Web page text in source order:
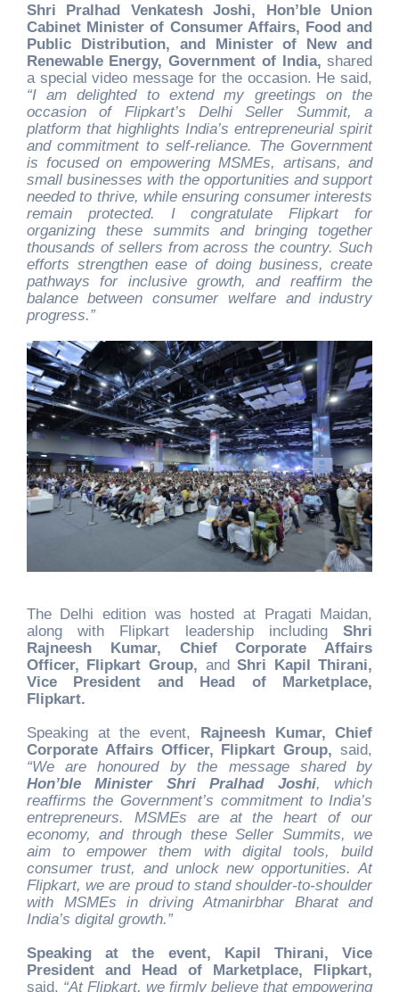
Shri Pralhad Venkatesh Joshi, Hon’ble Union
Cabinet Minister of Consumer Affairs, Food and
Public Distribution, and Minister of New and
Renewable Energy, Government of India,shared
a special video message for the occasion. He said,
“I am delighted to extend my greetings on the
occasion of Flipkart’s Delhi Seller Summit, a
platform that highlights India’s entrepreneurial spirit
and commitment to self-reliance. The Government
is focused on empowering MSMEs, artisans, and
small businesses with the opportunities and support
needed to thrive, while ensuring consumer interests
remain protected. I congratulate Flipkart for
organizing these summits and bringing together
thousands of sellers from across the country. Such
efforts strengthen ease of doing business, create
pathways for inclusive growth, and reaffirm the
balance between consumer welfare and industry
progress.”
The Delhi edition was hosted at Pragati Maidan,
along with Flipkart leadership includingShri
Rajneesh Kumar, Chief Corporate Affairs
Officer, Flipkart Group, andShri Kapil Thirani,
Vice President and Head of Marketplace,
Flipkart.
Speaking at the event, Rajneesh Kumar, Chief
Corporate Affairs Officer, Flipkart Group,said,
“We are honoured by the message shared by
Hon’ble Minister Shri Pralhad Joshi, which
reaffirms the Government’s commitment to India’s
entrepreneurs. MSMEs are at the heart of our
economy, and through these Seller Summits, we
aim to empower them with digital tools, build
consumer trust, and unlock new opportunities. At
Flipkart, we are proud to stand shoulder-to-shoulder
with MSMEs in driving Atmanirbhar Bharat and
India’s digital growth.”
Speaking at the event, Kapil Thirani, Vice
President and Head of Marketplace, Flipkart,
said, “At Flipkart, we firmly believe that empowering